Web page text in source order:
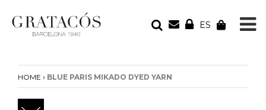
ES
Your cart is empty
HOME › BLUE PARIS MIKADO DYED YARN